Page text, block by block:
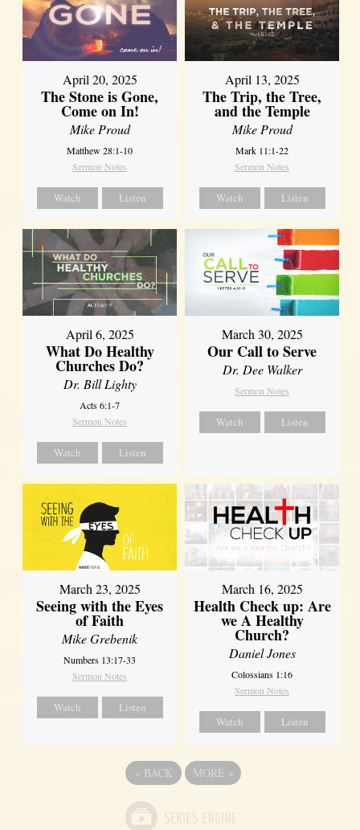
April 20, 2025
The Stone is Gone,
Come on In!
Mike Proud
Matthew 28:1-10
Sermon Notes
Watch Listen
April 13, 2025
The Trip, the Tree,
and the Temple
Mike Proud
Mark 11:1-22
Sermon Notes
Watch Listen
April 6, 2025
What Do Healthy
Churches Do?
Dr. Bill Lighty
Acts 6:1-7
Sermon Notes
Watch Listen
March 30, 2025
Our Call to Serve
Dr. Dee Walker
Sermon Notes
Watch Listen
March 23, 2025
Seeing with the Eyes
of Faith
Mike Grebenik
Numbers 13:17-33
Sermon Notes
Watch Listen
March 16, 2025
Health Check up: Are
we A Healthy
Church?
Daniel Jones
Colossians 1:16
Sermon Notes
Watch Listen
« BACK MORE »